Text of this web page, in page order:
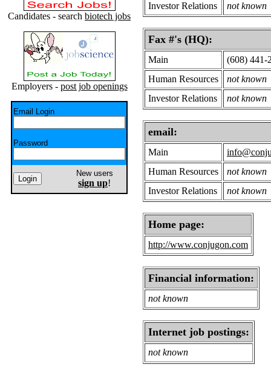
Candidates - search biotech jobs
Employers - post job openings
Email Login
Password
New users
sign up!
Investor Relations
not known
Fax #'s (HQ):
Main
(608) 441-
Human Resources
not known
Investor Relations
not known
email:
Main
Human Resources
not known
Investor Relations
not known
Home page:
http://www.conjugon.com
Financial information:
not known
Internet job postings:
not known